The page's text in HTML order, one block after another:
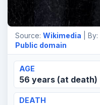
Source: Wikimedia | By:
Public domain
AGE
56 years (at death)
DEATH